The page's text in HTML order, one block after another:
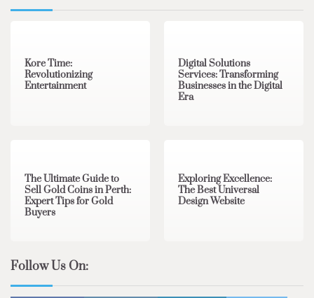
Kore Time:
Revolutionizing
Entertainment
Digital Solutions
Services: Transforming
Businesses in the Digital
Era
The Ultimate Guide to
Sell Gold Coins in Perth:
Expert Tips for Gold
Buyers
Exploring Excellence:
The Best Universal
Design Website
Follow Us On: